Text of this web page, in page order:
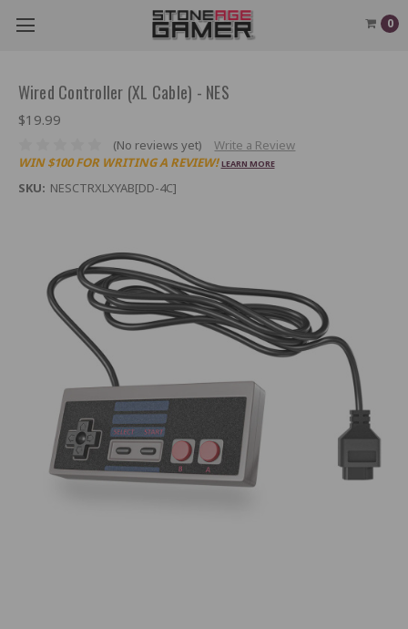
0
Wired Controller (XL Cable) - NES
$19.99
(No reviews yet)
Write a Review
WIN $100 FOR WRITING A REVIEW! LEARN MORE
SKU: NESCTRXLXYAB[DD-4C]